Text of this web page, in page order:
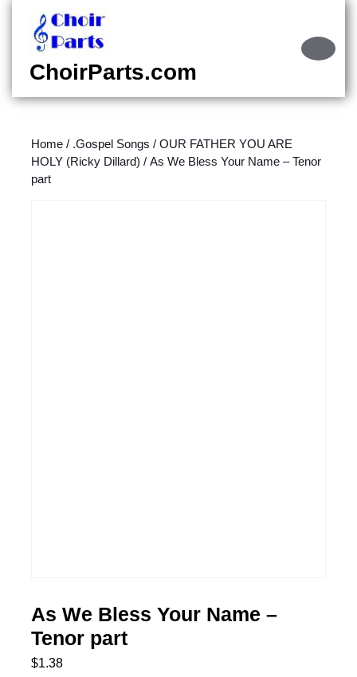
content
content
ChoirParts.com
Home / .Gospel Songs / OUR FATHER YOU ARE
HOLY (Ricky Dillard) / As We Bless Your Name – Tenor
part
As We Bless Your Name –
Tenor part
$1.38